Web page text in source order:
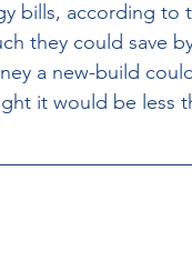
bills, according
they could save
a new-build
it would be less